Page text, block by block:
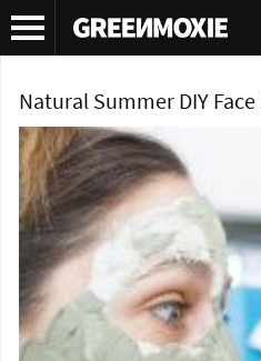
Tag Archives:face mask tutorial
Natural Summer DIY Face